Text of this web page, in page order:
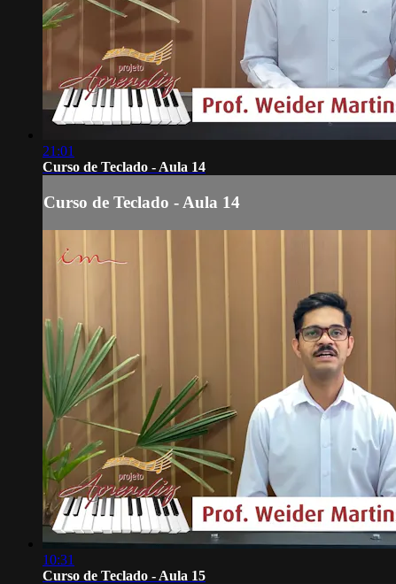
21:01
Curso de Teclado - Aula 14
Curso de Teclado - Aula 14
10:31
Curso de Teclado - Aula 15